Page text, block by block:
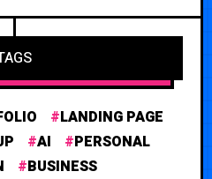
LANDING PAGE
AI
PERSONAL
BUSINESS